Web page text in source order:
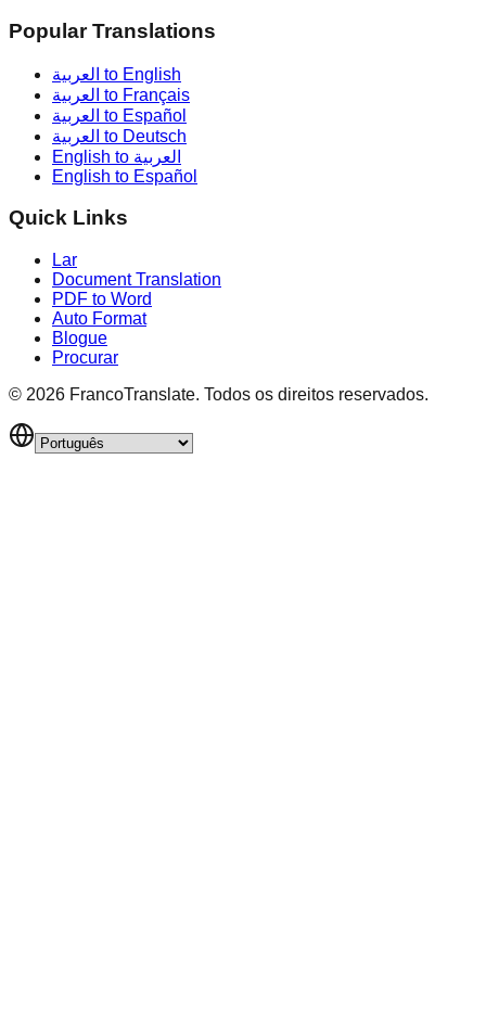
Popular Translations
العربية to English
العربية to Français
العربية to Español
العربية to Deutsch
English to العربية
English to Español
Quick Links
Lar
Document Translation
PDF to Word
Auto Format
Blogue
Procurar
© 2026 FrancoTranslate. Todos os direitos reservados.